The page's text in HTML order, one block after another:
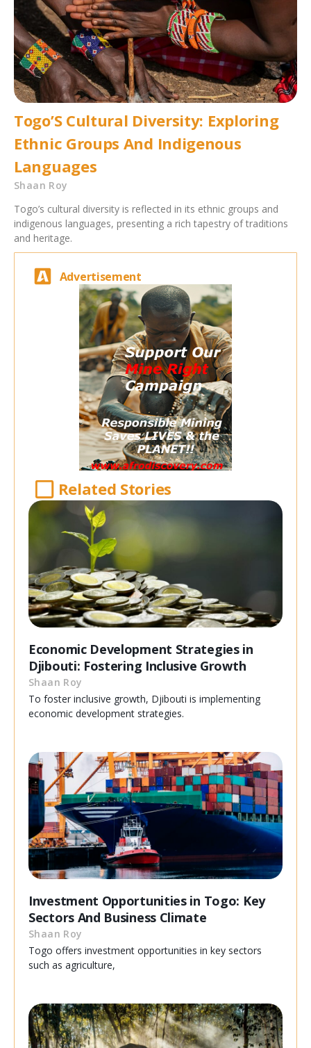
Togo’S Cultural Diversity: Exploring
Ethnic Groups And Indigenous
Languages
Shaan Roy
Togo’s cultural diversity is reflected in its ethnic groups and
indigenous languages, presenting a rich tapestry of traditions
and heritage.
Advertisement
Related Stories
Economic Development Strategies in
Djibouti: Fostering Inclusive Growth
Shaan Roy
To foster inclusive growth, Djibouti is implementing
economic development strategies.
Investment Opportunities in Togo: Key
Sectors And Business Climate
Shaan Roy
Togo offers investment opportunities in key sectors
such as agriculture,